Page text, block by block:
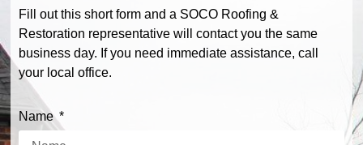
Fill out this short form and a SOCO Roofing &
Restoration representative will contact you the same
business day. If you need immediate assistance, call
your local office.
Name